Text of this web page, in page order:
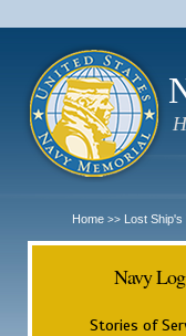
Home >> Lost Ship's
Navy Log
Stories of